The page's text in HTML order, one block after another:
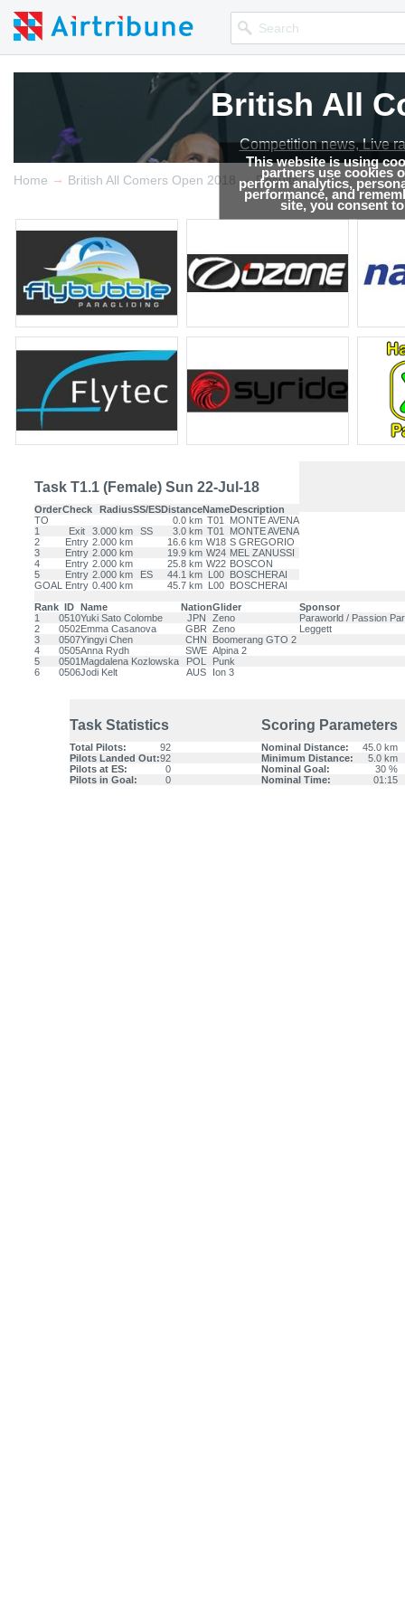
This website is using
partners use cookies
perform analytics,
performance, and
site, you consent
British All
Competition news, Live
Home → British All Comers Open 2018 → Results
Task T1.1 (Female) Sun 22-Jul-18
OrderCheck RadiusSS/ESDistanceNameDescription
TO
0.0 km T01
MONTE AVENA
1
Exit 3.000 km SS 3.0 km T01
MONTE AVENA
2
Entry 2.000 km 16.6 km W18 S GREGORIO
3
Entry 2.000 km 19.9 km W24 MEL ZANUSSI
4
Entry 2.000 km 25.8 km W22 BOSCON
5
Entry 2.000 km ES 44.1 km L00
BOSCHERAI
GOAL
Entry 0.400 km 45.7 km L00
BOSCHERAI
Rank ID Name NationGlider
Sponsor
1
0510Yuki Sato Colombe JPN Zeno
Paraworld / Passion
2
0502Emma Casanova GBR Zeno
Leggett
3
0507Yingyi Chen CHN
Boomerang GTO 2
4
0505Anna Rydh SWE Alpina 2
5
0501 Magdalena Kozlowska POL
Punk
6
0506Jodi Kelt AUS Ion 3
Task Statistics Scoring Parameters
Total Pilots: 92 Nominal Distance:
45.0 km
Pilots Landed Out:92 Minimum Distance:
5.0 km
Pilots at ES:
0 Nominal Goal:
30 %
Pilots in Goal:
0 Nominal Time: 01:15